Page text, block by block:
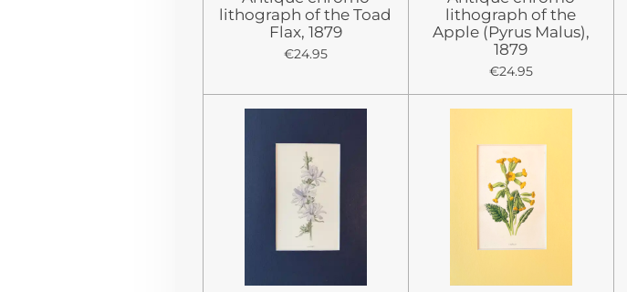
lithograph of the Toad
Flax, 1879
€24.95
lithograph of the
Apple (Pyrus Malus),
1879
€24.95